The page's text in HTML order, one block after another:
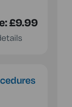
£9.99